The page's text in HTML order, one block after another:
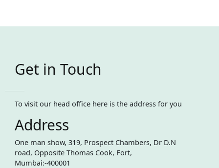
Get in Touch
To visit our head office here is the address for you
Address
One man show, 319, Prospect Chambers, Dr D.N
road, Opposite Thomas Cook, Fort,
Mumbai:-400001